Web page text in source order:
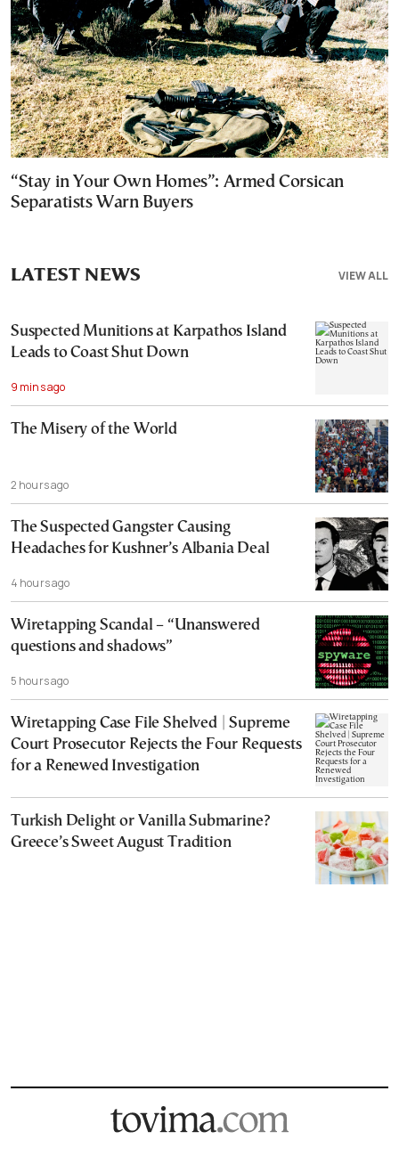
“Stay in Your Own Homes”: Armed Corsican
Separatists Warn Buyers
VIEW ALL
LATEST NEWS
Suspected Munitions at Karpathos Island
Leads to Coast Shut Down
9 mins ago
The Misery of the World
2 hours ago
The Suspected Gangster Causing
Headaches for Kushner’s Albania Deal
4 hours ago
Wiretapping Scandal – “Unanswered
questions and shadows”
5 hours ago
Wiretapping Case File Shelved | Supreme
Court Prosecutor Rejects the Four Requests
for a Renewed Investigation
Turkish Delight or Vanilla Submarine?
Greece’s Sweet August Tradition